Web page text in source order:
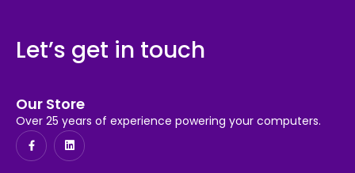
Let’s get in touch
Our Store
Over 25 years of experience powering your computers.